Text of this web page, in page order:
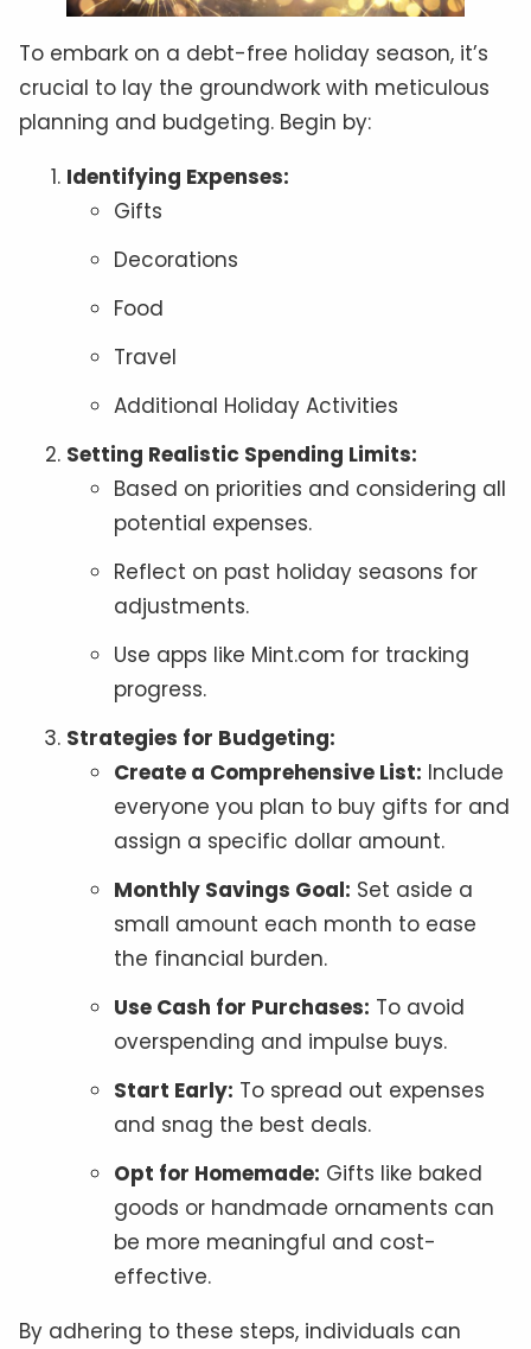
To embark on a debt-free holiday season, it’s
crucial to lay the groundwork with meticulous
planning and budgeting. Begin by:
Identifying Expenses:
Gifts
Decorations
Food
Travel
Additional Holiday Activities
Setting Realistic Spending Limits:
Based on priorities and considering all
potential expenses.
Reflect on past holiday seasons for
adjustments.
Use apps like Mint.com for tracking
progress.
Strategies for Budgeting:
Create a Comprehensive List: Include
everyone you plan to buy gifts for and
assign a specific dollar amount.
Monthly Savings Goal: Set aside a
small amount each month to ease
the financial burden.
Use Cash for Purchases: To avoid
overspending and impulse buys.
Start Early: To spread out expenses
and snag the best deals.
Opt for Homemade: Gifts like baked
goods or handmade ornaments can
be more meaningful and cost-
effective.
By adhering to these steps, individuals can